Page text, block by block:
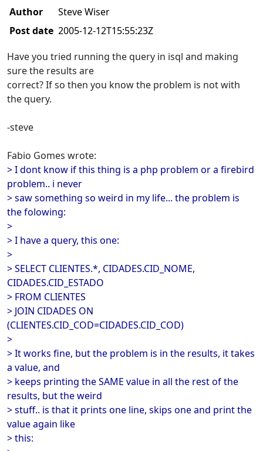
Author
Steve Wiser
Post date 2005-12-12T15:55:23Z
Have you tried running the query in isql and making
sure the results are
correct? If so then you know the problem is not with
the query.
-steve
Fabio Gomes wrote:
> I dont know if this thing is a php problem or a firebird
problem.. i never
> saw something so weird in my life... the problem is
the folowing:
>
> I have a query, this one:
>
> SELECT CLIENTES.*, CIDADES.CID_NOME,
CIDADES.CID_ESTADO
> FROM CLIENTES
> JOIN CIDADES ON
(CLIENTES.CID_COD=CIDADES.CID_COD)
>
> It works fine, but the problem is in the results, it takes
a value, and
> keeps printing the SAME value in all the rest of the
results, but the weird
> stuff.. is that it prints one line, skips one and print the
value again like
> this: